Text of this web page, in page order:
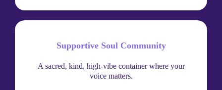
Supportive Soul Community
A sacred, kind, high-vibe container where your
voice matters.